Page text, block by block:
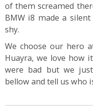
of them screamed
BMW i8 made a
shy.
We choose our hero
Huayra, we love how
were bad but we
bellow and tell us who